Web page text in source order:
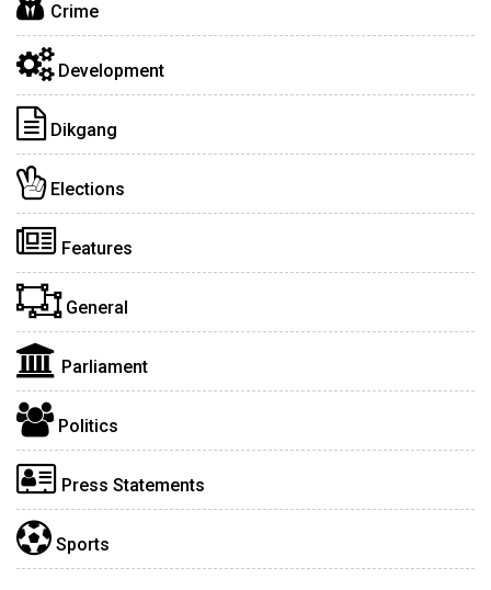
Crime
Development
Dikgang
Elections
Features
General
Parliament
Politics
Press Statements
Sports